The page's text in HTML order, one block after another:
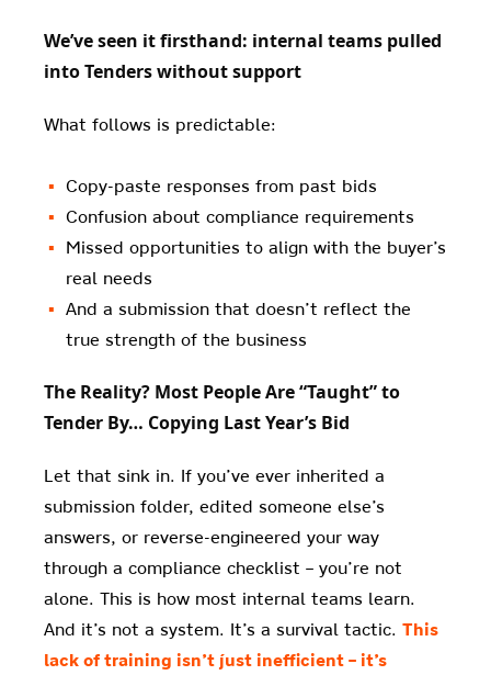
We’ve seen it firsthand: internal teams pulled
into Tenders without support
What follows is predictable:
Copy-paste responses from past bids
Confusion about compliance requirements
Missed opportunities to align with the buyer’s
real needs
And a submission that doesn’t reflect the
true strength of the business
The Reality? Most People Are “Taught” to
Tender By… Copying Last Year’s Bid
Let that sink in. If you’ve ever inherited a
submission folder, edited someone else’s
answers, or reverse-engineered your way
through a compliance checklist – you’re not
alone. This is how most internal teams learn.
And it’s not a system. It’s a survival tactic. This
lack of training isn’t just inefficient – it’s